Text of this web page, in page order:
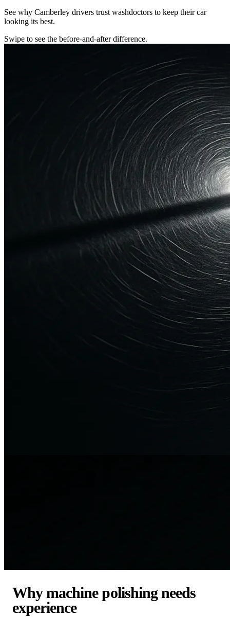
See why Camberley drivers trust washdoctors to keep their car
looking its best.
Swipe to see the before-and-after difference.
Why machine polishing needs
experience